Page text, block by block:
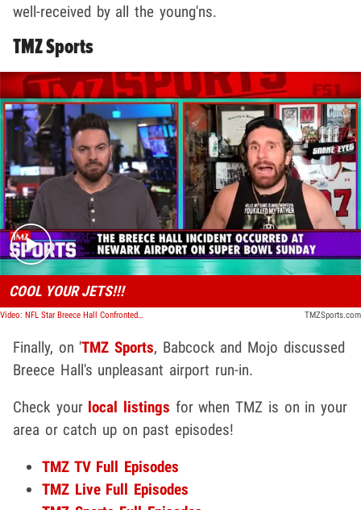
well-received by all the young'ns.
TMZ Sports
Play video content
COOL YOUR JETS!!!
Video: NFL Star Breece Hall Confronted By Angry Fan, Carl Banks Intervenes | TMZ Sports TMZSports.com
Finally, on 'TMZ Sports, Babcock and Mojo discussed
Breece Hall's unpleasant airport run-in.
Check your local listings for when TMZ is on in your
area or catch up on past episodes!
TMZ TV Full Episodes
TMZ Live Full Episodes